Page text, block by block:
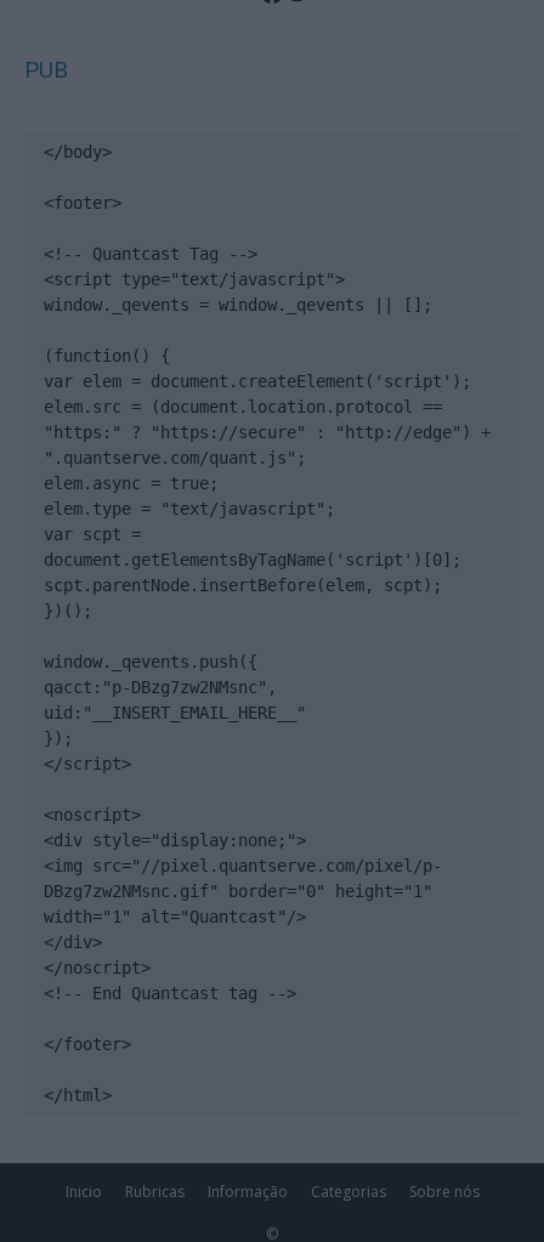
PUB
</body>
<footer>
<!-- Quantcast Tag -->
<script type="text/javascript">
window._qevents = window._qevents || [];
(function() {
var elem = document.createElement('script');
elem.src = (document.location.protocol ==
"https:" ? "https://secure" : "http://edge") +
".quantserve.com/quant.js";
elem.async = true;
elem.type = "text/javascript";
var scpt =
document.getElementsByTagName('script')[0];
scpt.parentNode.insertBefore(elem, scpt);
})();
window._qevents.push({
qacct:"p-DBzg7zw2NMsnc",
uid:"__INSERT_EMAIL_HERE__"
});
</script>
<noscript>
<div style="display:none;">
<img src="//pixel.quantserve.com/pixel/p-
DBzg7zw2NMsnc.gif" border="0" height="1"
width="1" alt="Quantcast"/>
</div>
</noscript>
<!-- End Quantcast tag -->
</footer>
</html>
Inicio Rubricas Informação Categorias Sobre nós
©